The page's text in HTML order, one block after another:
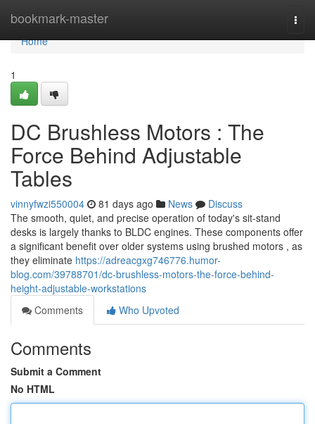
bookmark-master
Home
Home
1
DC Brushless Motors : The
Force Behind Adjustable
Tables
vinnyfwzi550004 81 days ago News
Discuss
The smooth, quiet, and precise operation of today's sit-stand
desks is largely thanks to BLDC engines. These components offer
a significant benefit over older systems using brushed motors , as
they eliminate https://adreacgxg746776.humor-
blog.com/39788701/dc-brushless-motors-the-force-behind-
height-adjustable-workstations
Comments
Who Upvoted
Comments
Submit a Comment
No HTML